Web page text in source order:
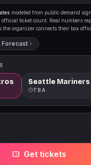
modeled from public demand
ticket count. Real numbers
the organizer connects their box
Forecast
Seattle Mariners
TBA
Get tickets